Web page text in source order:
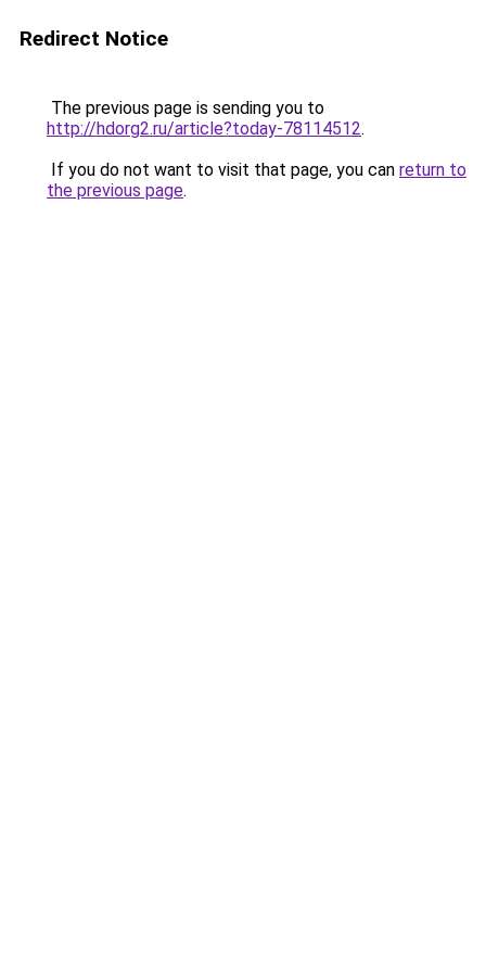
Redirect Notice
The previous page is sending you to
http://hdorg2.ru/article?today-78114512.
If you do not want to visit that page, you can return to
the previous page.